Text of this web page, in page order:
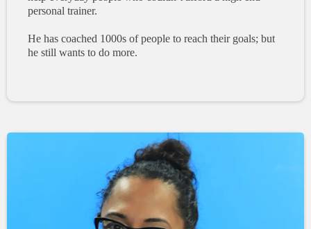
personal trainer.
He has coached 1000s of people to reach their goals; but
he still wants to do more.